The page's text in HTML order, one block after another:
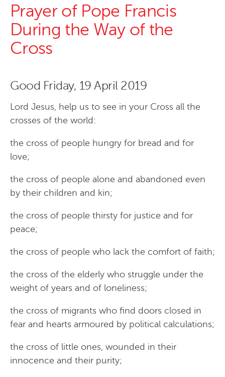
Prayer of Pope Francis
During the Way of the
Cross
Good Friday, 19 April 2019
Lord Jesus, help us to see in your Cross all the
crosses of the world:
the cross of people hungry for bread and for
love;
the cross of people alone and abandoned even
by their children and kin;
the cross of people thirsty for justice and for
peace;
the cross of people who lack the comfort of faith;
the cross of the elderly who struggle under the
weight of years and of loneliness;
the cross of migrants who find doors closed in
fear and hearts armoured by political calculations;
the cross of little ones, wounded in their
innocence and their purity;